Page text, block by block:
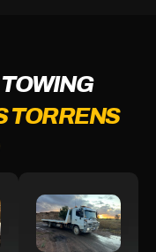
TORRENS